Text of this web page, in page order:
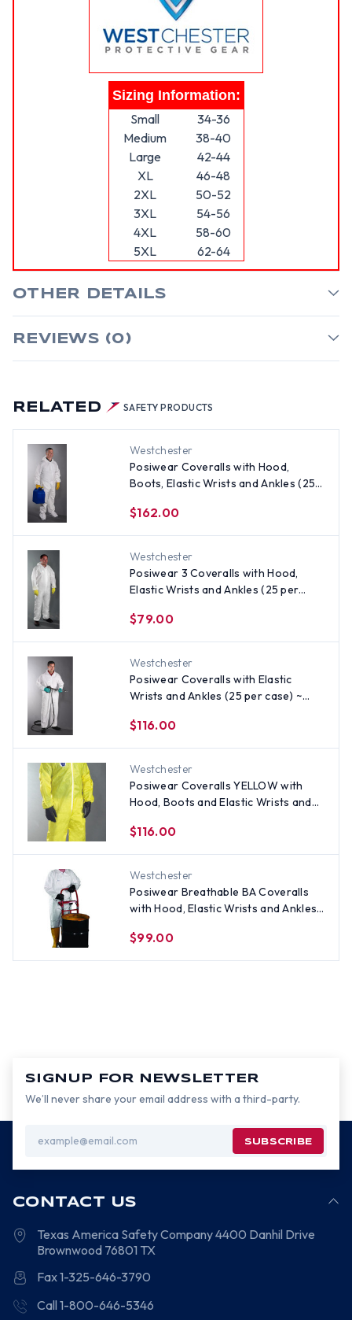
RELATED SAFETY PRODUCTS
Westchester
Posiwear Coveralls with Hood,
Boots, Elastic Wrists and Ankles (25
$162.00
Westchester
Posiwear 3 Coveralls with Hood,
Elastic Wrists and Ankles (25 per
$79.00
Westchester
Posiwear Coveralls with Elastic
Wrists and Ankles (25 per case) ~
$116.00
Westchester
Posiwear Coveralls YELLOW with
Hood, Boots and Elastic Wrists and
$116.00
Westchester
Posiwear Breathable BA Coveralls
with Hood, Elastic Wrists and Ankles
$99.00
Sizing Information:
Small
34-36
Medium
38-40
Large
42-44
XL
46-48
2XL
50-52
3XL
54-56
4XL
58-60
5XL
62-64
OTHER DETAILS
REVIEWS (0)
SIGNUP FOR NEWSLETTER
We’ll never share your email address with a third-party.
Address
CONTACT US
Texas America Safety Company4400 Danhil Drive
Brownwood 76801 TX
Fax 1-325-646-3790
Call 1-800-646-5346